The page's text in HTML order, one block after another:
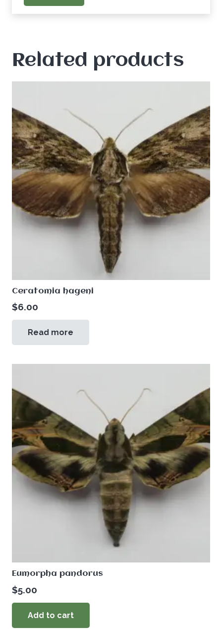
Related products
Ceratomia hageni
$6.00
Read more
Eumorpha pandorus
$5.00
Add to cart